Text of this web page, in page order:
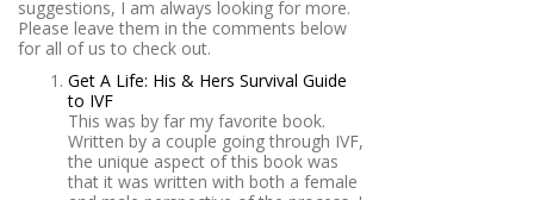
suggestions, I am always looking for more.
Please leave them in the comments below
for all of us to check out.
Get A Life: His & Hers Survival Guide
to IVF
This was by far my favorite book.
Written by a couple going through IVF,
the unique aspect of this book was
that it was written with both a female